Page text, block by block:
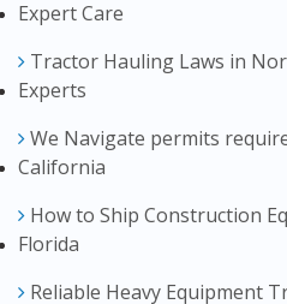
Expert Care
Tractor Hauling Laws in
Experts
We Navigate permits
California
How to Ship Construction
Florida
Reliable Heavy Equipment